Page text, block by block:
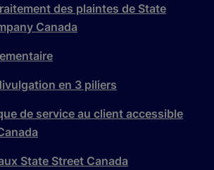
des plaintes de State
Canada
en 3 piliers
de service au client accessible
State Street Canada